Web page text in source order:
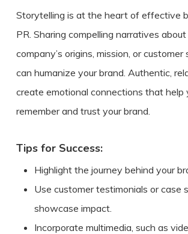
Storytelling is at the heart of effective
PR. Sharing compelling narratives
company’s origins, mission, or customer
can humanize your brand. Authentic,
create emotional connections that help
remember and trust your brand.
Tips for Success:
Highlight the journey behind your
Use customer testimonials or case
showcase impact.
Incorporate multimedia, such as